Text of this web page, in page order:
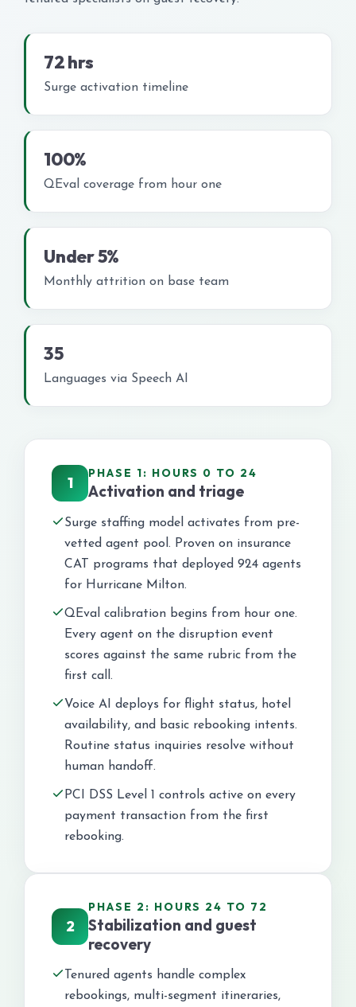
72 hrs
Surge activation timeline
100%
QEval coverage from hour one
Under 5%
Monthly attrition on base team
35
Languages via Speech AI
1
PHASE 1: HOURS 0 TO 24
Activation and triage
Surge staffing model activates from pre-
vetted agent pool. Proven on insurance
CAT programs that deployed 924 agents
for Hurricane Milton.
QEval calibration begins from hour one.
Every agent on the disruption event
scores against the same rubric from the
first call.
Voice AI deploys for flight status, hotel
availability, and basic rebooking intents.
Routine status inquiries resolve without
human handoff.
PCI DSS Level 1 controls active on every
payment transaction from the first
rebooking.
2
PHASE 2: HOURS 24 TO 72
Stabilization and guest
recovery
Tenured agents handle complex
rebookings, multi-segment itineraries,